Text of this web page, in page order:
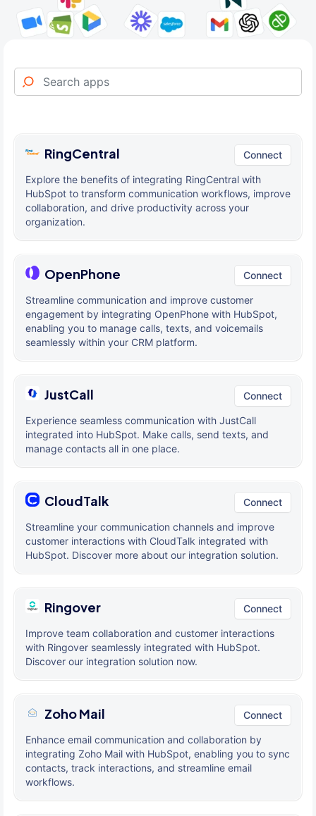
RingCentral Connect
Explore the benefits of integrating RingCentral with
HubSpot to transform communication workflows, improve
collaboration, and drive productivity across your
organization.
OpenPhone Connect
Streamline communication and improve customer
engagement by integrating OpenPhone with HubSpot,
enabling you to manage calls, texts, and voicemails
seamlessly within your CRM platform.
JustCall Connect
Experience seamless communication with JustCall
integrated into HubSpot. Make calls, send texts, and
manage contacts all in one place.
CloudTalk Connect
Streamline your communication channels and improve
customer interactions with CloudTalk integrated with
HubSpot. Discover more about our integration solution.
Ringover Connect
Improve team collaboration and customer interactions
with Ringover seamlessly integrated with HubSpot.
Discover our integration solution now.
Zoho Mail Connect
Enhance email communication and collaboration by
integrating Zoho Mail with HubSpot, enabling you to sync
contacts, track interactions, and streamline email
workflows.